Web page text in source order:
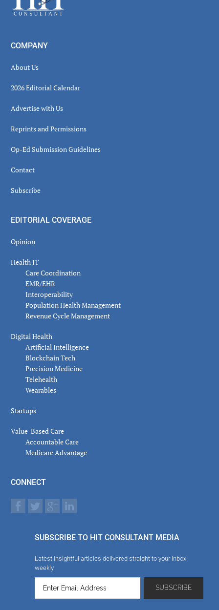
COMPANY
About Us
2026 Editorial Calendar
Advertise with Us
Reprints and Permissions
Op-Ed Submission Guidelines
Contact
Subscribe
EDITORIAL COVERAGE
Opinion
Health IT
Care Coordination
EMR/EHR
Interoperability
Population Health Management
Revenue Cycle Management
Digital Health
Artificial Intelligence
Blockchain Tech
Precision Medicine
Telehealth
Wearables
Startups
Value-Based Care
Accountable Care
Medicare Advantage
CONNECT
SUBSCRIBE TO HIT CONSULTANT MEDIA
Latest insightful articles delivered straight to your inbox
weekly